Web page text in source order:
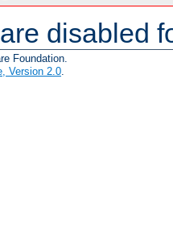
disabled
Foundation.
Version 2.0